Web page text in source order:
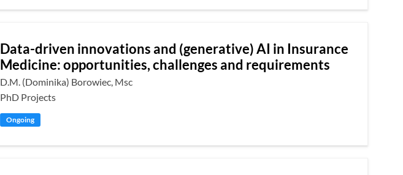
Data-driven innovations and (generative) AI in Insurance
Medicine: opportunities, challenges and requirements
D.M. (Dominika) Borowiec, Msc
PhD Projects
Ongoing